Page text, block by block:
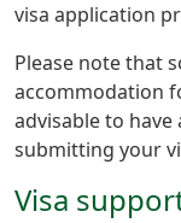
visa application
Please note that
accommodation
advisable to
submitting your
Visa